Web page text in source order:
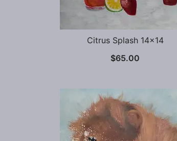
Citrus Splash 14×14
$65.00